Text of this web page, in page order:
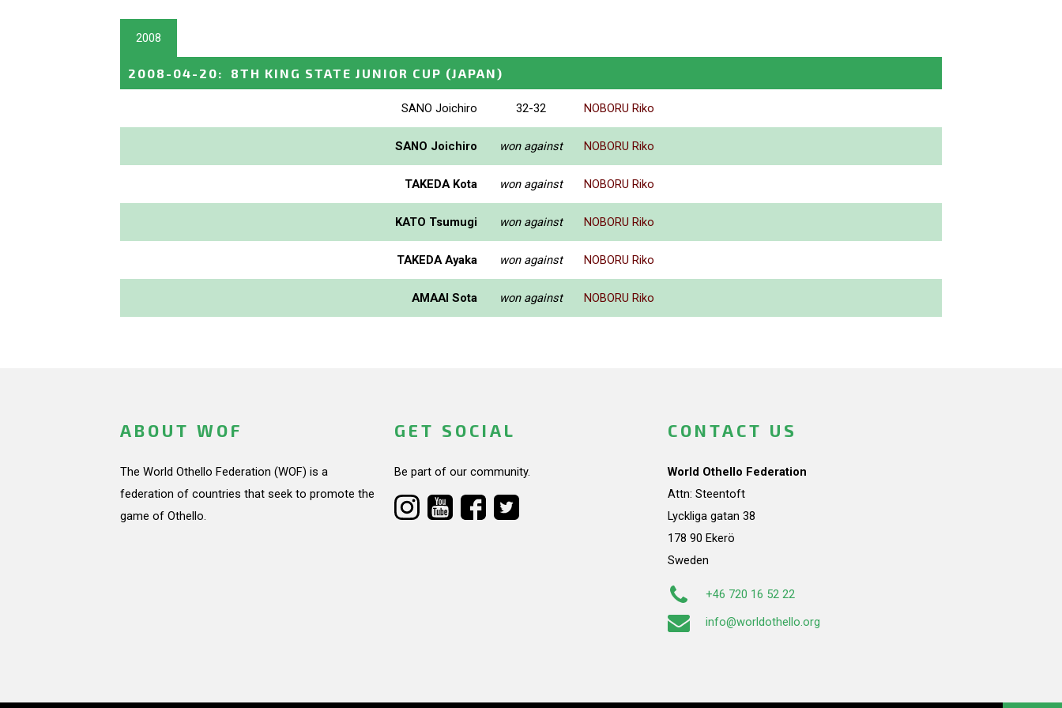
2008
2008-04-20: 8TH KING STATE JUNIOR CUP (JAPAN)
SANO Joichiro 32-32 NOBORU Riko
SANO Joichiro won against NOBORU Riko
TAKEDA Kota won against NOBORU Riko
KATO Tsumugi won against NOBORU Riko
TAKEDA Ayaka won against NOBORU Riko
AMAAI Sota won against NOBORU Riko
ABOUT WOF
The World Othello Federation (WOF) is a
federation of countries that seek to promote the
game of Othello.
GET SOCIAL
Be part of our community.
CONTACT US
World Othello Federation
Attn: Steentoft
Lyckliga gatan 38
178 90 Ekerö
Sweden
+46 720 16 52 22
info@worldothello.org